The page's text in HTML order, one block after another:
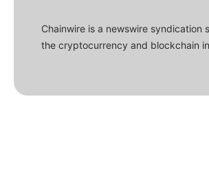
Chainwire is a newswire syndication
the cryptocurrency and blockchain